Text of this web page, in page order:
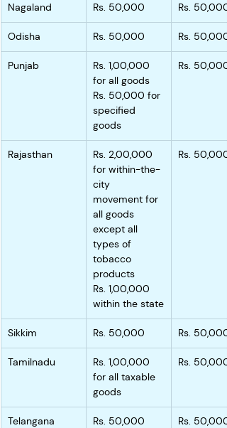
Nagaland Rs. 50,000 Rs. 50,000
Odisha Rs. 50,000 Rs. 50,000
Punjab
Rs. 1,00,000
for all goods
Rs. 50,000 for
specified
goods
Rs. 50,000
Rajasthan
Rs. 2,00,000
for within-the-
city
movement for
all goods
except all
types of
tobacco
products
Rs. 1,00,000
within the state
Rs. 50,000
Sikkim Rs. 50,000 Rs. 50,000
Tamilnadu
Rs. 1,00,000
for all taxable
goods
Rs. 50,000
Telangana Rs. 50,000 Rs. 50,000